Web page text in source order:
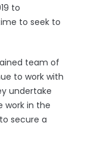
to
to seek to
team of
to work with
undertake
work in the
secure a